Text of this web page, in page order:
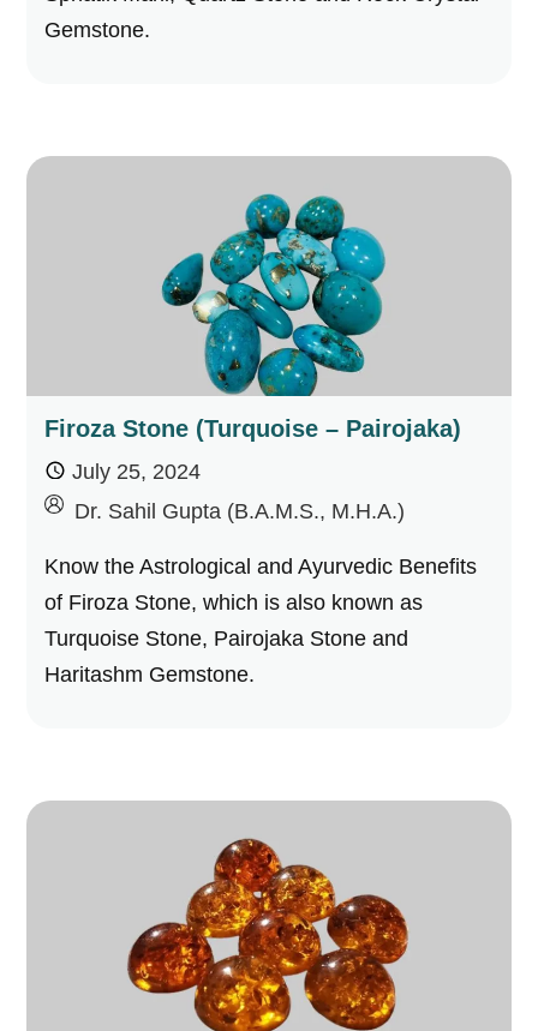
Gemstone.
Firoza Stone (Turquoise – Pairojaka)
July 25, 2024
by Dr. Sahil Gupta (B.A.M.S., M.H.A.)
Know the Astrological and Ayurvedic Benefits
of Firoza Stone, which is also known as
Turquoise Stone, Pairojaka Stone and
Haritashm Gemstone.